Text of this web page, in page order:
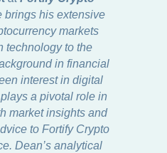
brings his extensive
markets
technology to the
in financial
interest in digital
a pivotal role in
market insights and
to Fortify Crypto
Dean’s analytical